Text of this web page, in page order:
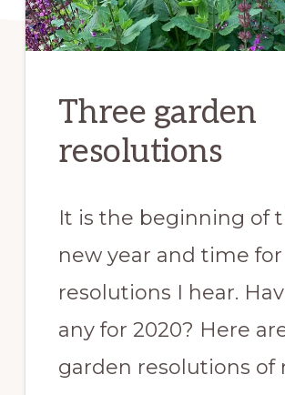
Three garden
resolutions
It is the beginning of
new year and time for
resolutions I hear.
any for 2020? Here
garden resolutions of